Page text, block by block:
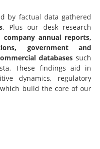
by factual data gathered
. Plus our desk research
company annual reports,
government and
databases such
These findings aid in
dynamics, regulatory
build the core of our